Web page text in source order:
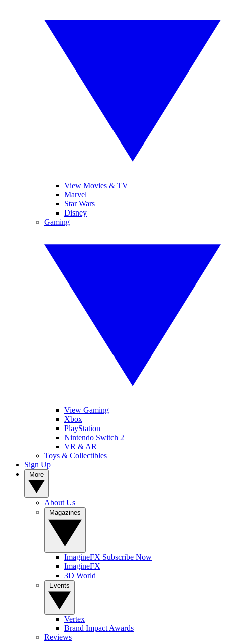
View Movies & TV
Marvel
Star Wars
Disney
Gaming
View Gaming
Xbox
PlayStation
Nintendo Switch 2
VR & AR
Toys & Collectibles
Sign Up
About Us
ImagineFX Subscribe Now
ImagineFX
3D World
Vertex
Brand Impact Awards
Reviews